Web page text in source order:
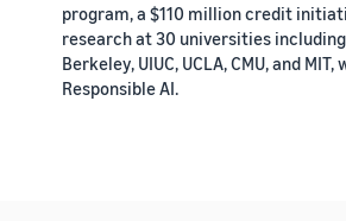
program, a $110 million credit
research at 30 universities including
Berkeley, UIUC, UCLA, CMU, and
Responsible AI.